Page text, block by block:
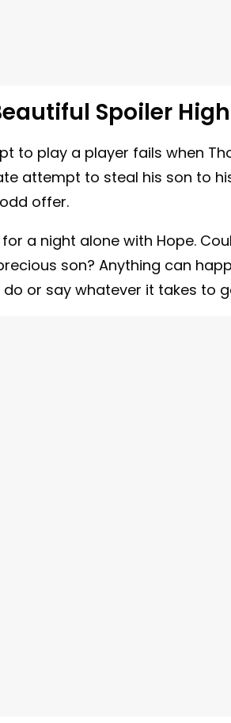
Spoiler
to play a player fails when
attempt to steal his son to
offer.
a night alone with Hope.
son? Anything can
do or say whatever it takes to